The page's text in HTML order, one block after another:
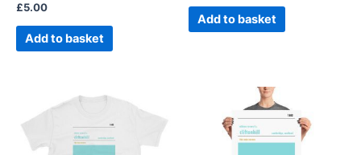
£5.00
Add to basket
Add to basket
Price
range:
£24.00
This
product
Price
range:
£15.00
through
£30.00
product
has